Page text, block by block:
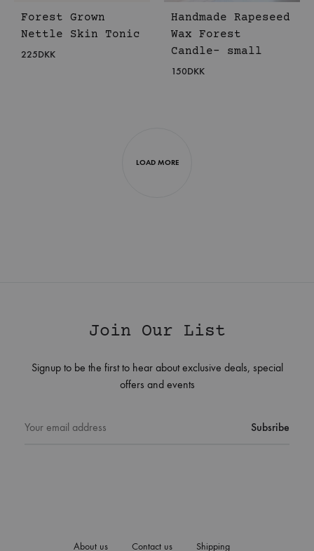
Forest Grown
Nettle Skin Tonic
225DKK
Handmade Rapeseed
Wax Forest
Candle- small
150DKK
LOAD MORE
Join Our List
Signup to be the first to hear about exclusive deals, special
offers and events
About us Contact us Shipping